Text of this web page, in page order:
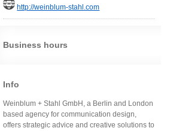
http://weinblum-stahl.com
Business hours
Info
Weinblum + Stahl GmbH, a Berlin and London
based agency for communication design,
offers strategic advice and creative solutions to